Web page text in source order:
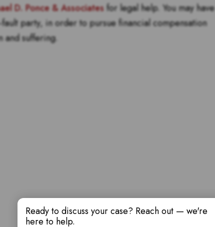
D. Ponce & Associatesfor legal help. You may have
party, in order to pursue financial compensation
suffering.
Ready to discuss your case? Reach out — we're
here to help.